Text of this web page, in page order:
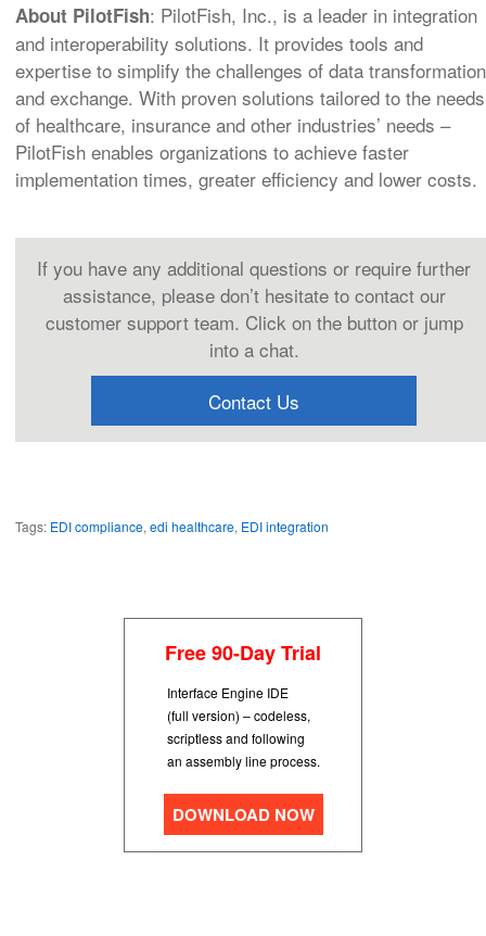
About PilotFish: PilotFish, Inc., is a leader in integration
and interoperability solutions. It provides tools and
expertise to simplify the challenges of data transformation
and exchange. With proven solutions tailored to the needs
of healthcare, insurance and other industries’ needs –
PilotFish enables organizations to achieve faster
implementation times, greater efficiency and lower costs.
If you have any additional questions or require further
assistance, please don’t hesitate to contact our
customer support team. Click on the button or jump
into a chat.
Contact Us
Tags: EDI compliance, edi healthcare, EDI integration
Free 90-Day Trial
Interface Engine IDE
(full version) – codeless,
scriptless and following
an assembly line process.
DOWNLOAD NOW